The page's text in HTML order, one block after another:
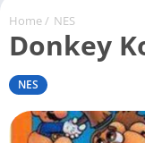
Home/ NES
Donkey
NES